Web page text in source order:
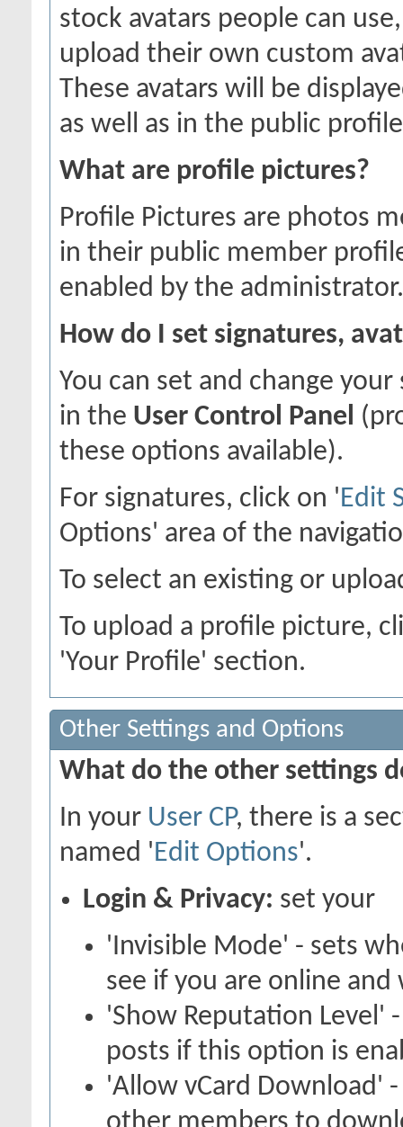
stock avatars people can
upload their own custom
These avatars will be
as well as in the public
What are profile pictures?
Profile Pictures are photos
in their public member
enabled by the administrator.
How do I set signatures,
You can set and change
in the User Control Panel
these options available).
For signatures, click on 'Edit
Options' area of the
To select an existing or
To upload a profile picture,
'Your Profile' section.
Other Settings and Options
What do the other settings
In your User CP, there is a
named 'Edit Options'.
Login & Privacy: set your
'Invisible Mode' - sets
see if you are online
'Show Reputation Level'
posts if this option is
'Allow vCard Download'